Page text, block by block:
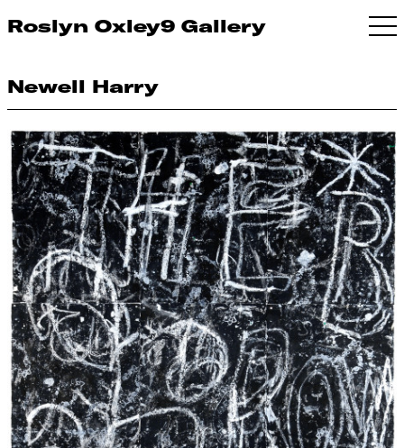
Roslyn Oxley9 Gallery
Newell Harry